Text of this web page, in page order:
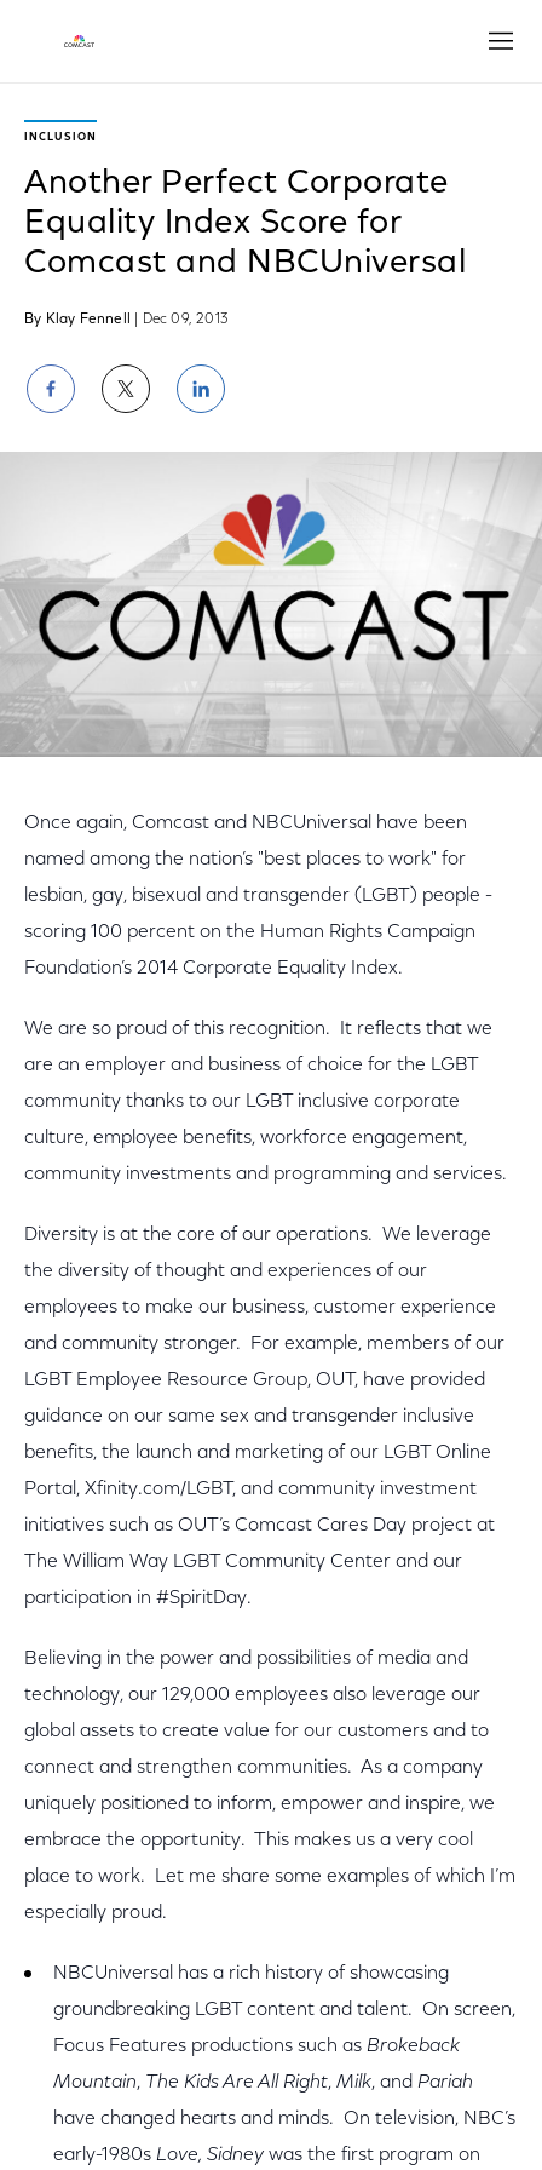
INCLUSION
Another Perfect Corporate
Equality Index Score for
Comcast and NBCUniversal
By Klay Fennell | Dec 09, 2013
Share
on
Facebook
Share
on
Twitter
Share
on
LinkedIn
Once again, Comcast and NBCUniversal have been
named among the nation’s "best places to work" for
lesbian, gay, bisexual and transgender (LGBT) people -
scoring 100 percent on the Human Rights Campaign
Foundation’s 2014 Corporate Equality Index.
We are so proud of this recognition. It reflects that we
are an employer and business of choice for the LGBT
community thanks to our LGBT inclusive corporate
culture, employee benefits, workforce engagement,
community investments and programming and services.
Diversity is at the core of our operations. We leverage
the diversity of thought and experiences of our
employees to make our business, customer experience
and community stronger. For example, members of our
LGBT Employee Resource Group, OUT, have provided
guidance on our same sex and transgender inclusive
benefits, the launch and marketing of our LGBT Online
Portal, Xfinity.com/LGBT, and community investment
initiatives such as OUT’s Comcast Cares Day project at
The William Way LGBT Community Center and our
participation in #SpiritDay.
Believing in the power and possibilities of media and
technology, our 129,000 employees also leverage our
global assets to create value for our customers and to
connect and strengthen communities. As a company
uniquely positioned to inform, empower and inspire, we
embrace the opportunity. This makes us a very cool
place to work. Let me share some examples of which I’m
especially proud.
NBCUniversal has a rich history of showcasing
groundbreaking LGBT content and talent. On screen,
Focus Features productions such as Brokeback
Mountain, The Kids Are All Right, Milk, and Pariah
have changed hearts and minds. On television, NBC’s
early-1980s Love, Sidney was the first program on